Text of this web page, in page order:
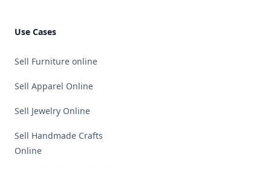
Use Cases
Sell Furniture online
Sell Apparel Online
Sell Jewelry Online
Sell Handmade Crafts
Online